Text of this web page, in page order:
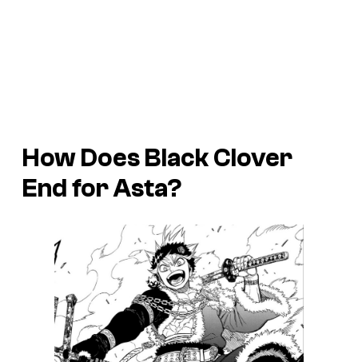
How Does Black Clover
End for Asta?